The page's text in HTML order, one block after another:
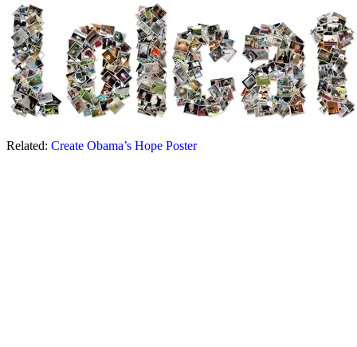
Related: Create Obama’s Hope Poster